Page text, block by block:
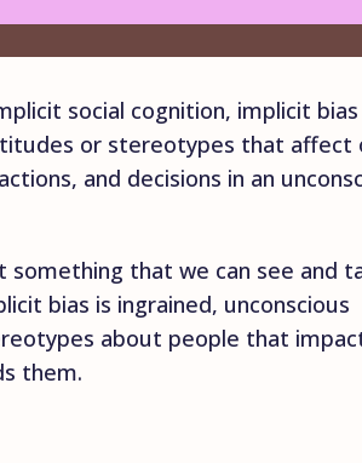
social cognition, implicit bias
or stereotypes that affect
and decisions in an
something that we can see and
bias is ingrained, unconscious
about people that
them.